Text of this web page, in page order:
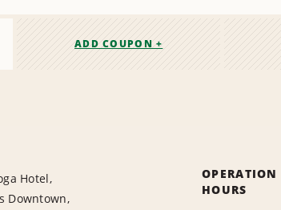
ADD COUPON +
Hotel,
Downtown,
OPERATION
HOURS